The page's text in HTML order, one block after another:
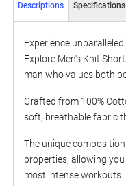
Descriptions Specifications
Experience
Explore Men's Knit
man who values both
Crafted from 100%
soft, breathable fabric
The unique
properties, allowing
most intense workouts.